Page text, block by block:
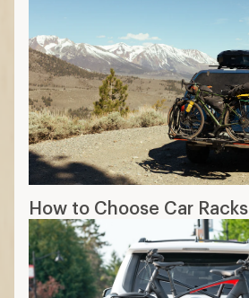
How to Choose Car Racks